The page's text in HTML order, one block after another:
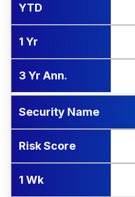
YTD
1 Yr
3 Yr Ann.
Security Name
Risk Score
1 Wk